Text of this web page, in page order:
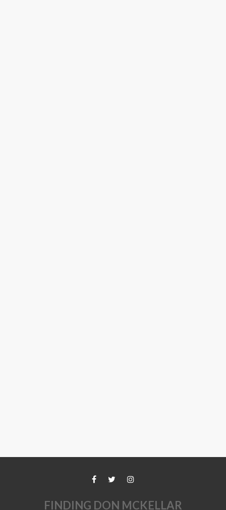
FINDING DON MCKELLAR